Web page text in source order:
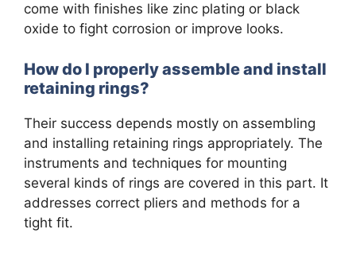
come with finishes like zinc plating or black
oxide to fight corrosion or improve looks.
How do I properly assemble and install
retaining rings?
Their success depends mostly on assembling
and installing retaining rings appropriately. The
instruments and techniques for mounting
several kinds of rings are covered in this part. It
addresses correct pliers and methods for a
tight fit.